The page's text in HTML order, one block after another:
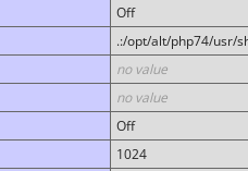
Off
.:/opt/alt/php74/usr/
no value
no value
Off
1024